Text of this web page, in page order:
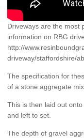
Driveways are the most
information on RBG
http://
driveway/staffordshire/
The specification for
of a stone aggregate
This is then laid out
and left to set.
The depth of gravel